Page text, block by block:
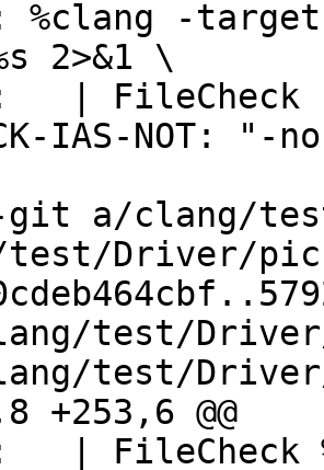
2>&1 \
a/clang/
test/Driver/
test/
test/
+253,6 @@